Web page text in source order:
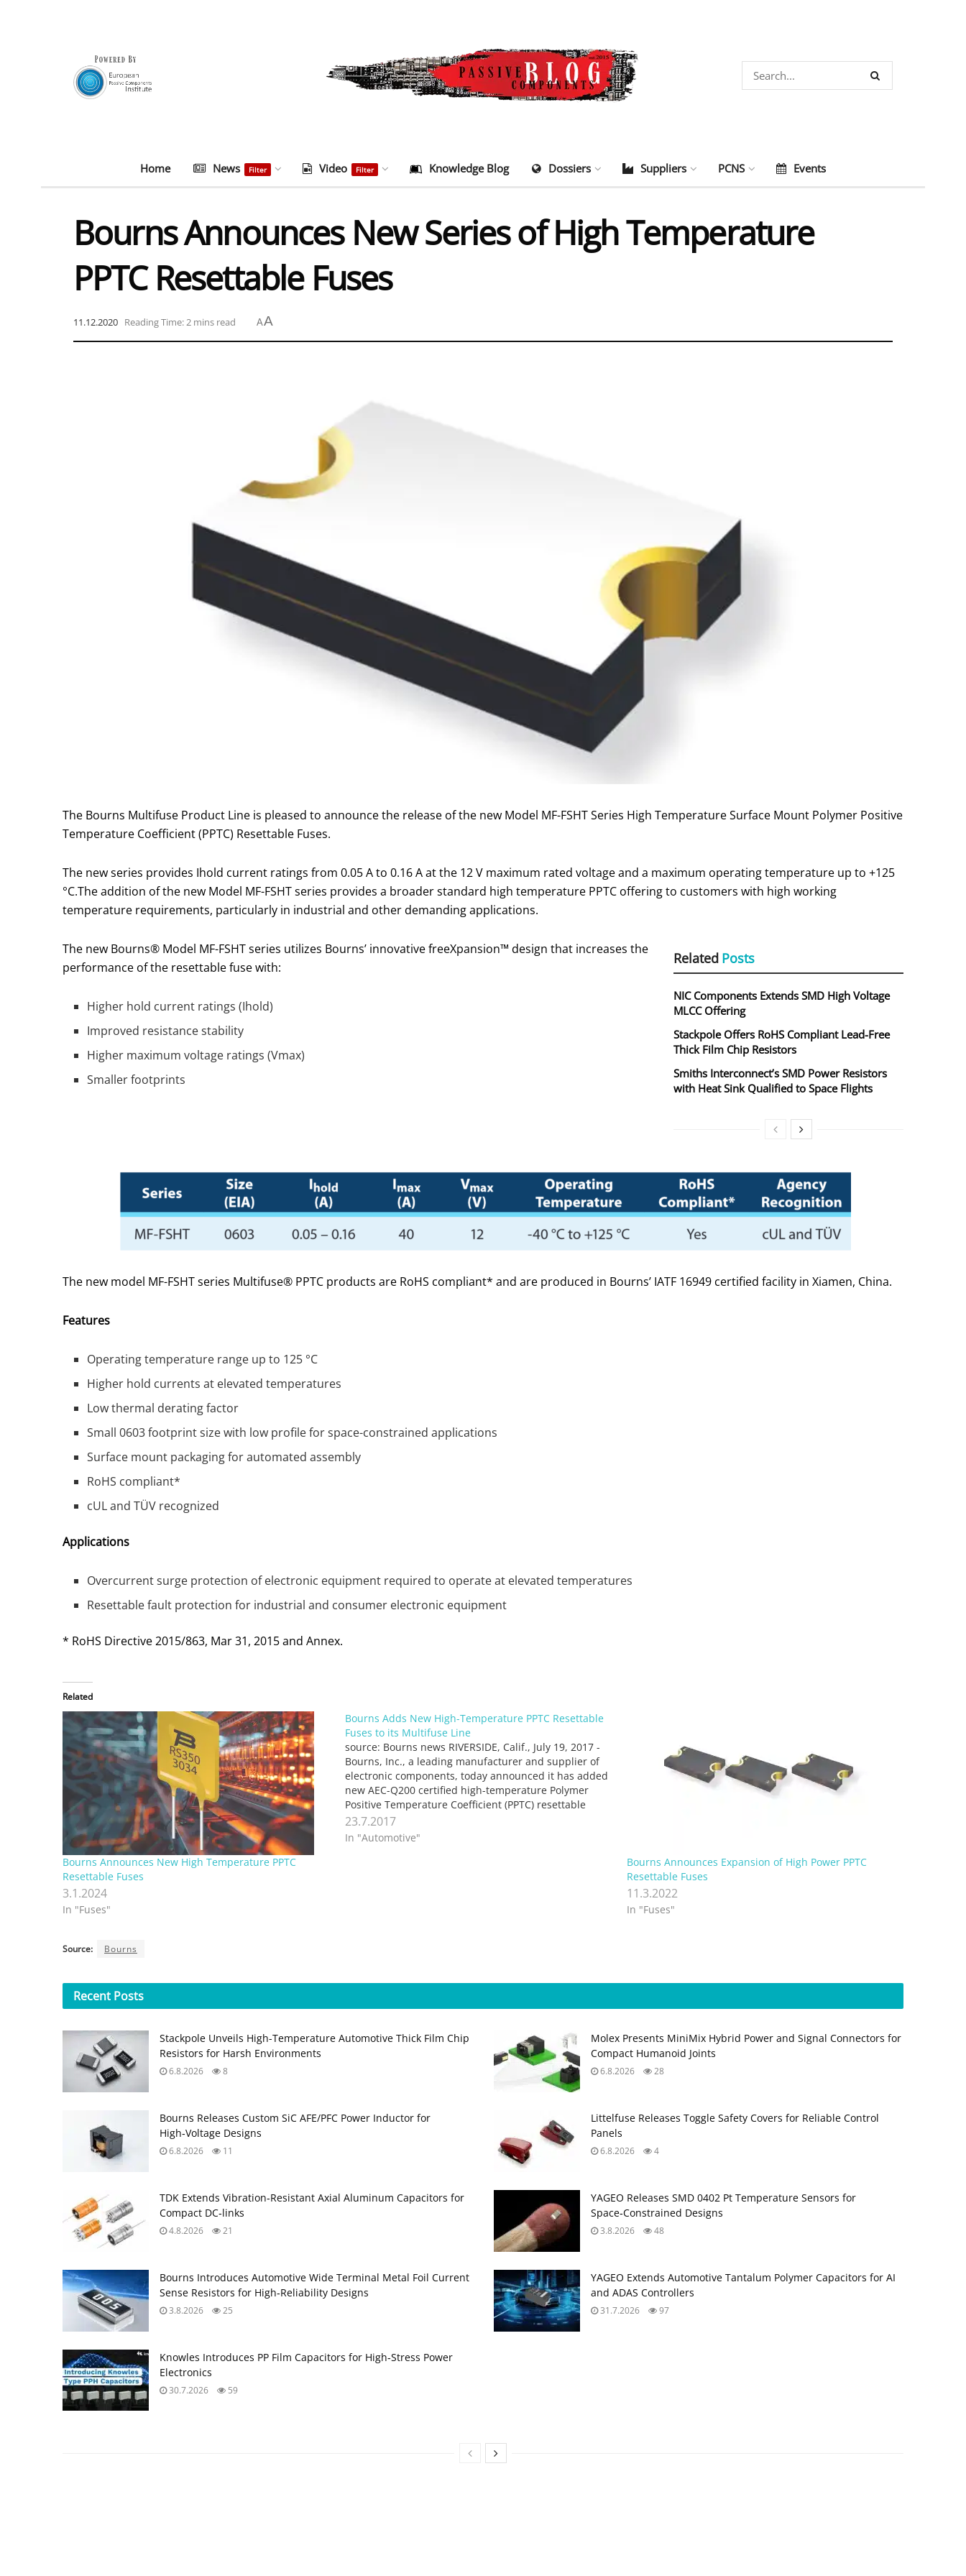
Home News Filter Video Filter Knowledge Blog Dossiers Suppliers PCNS Events
Bourns Announces New Series of High Temperature
PPTC Resettable Fuses
11.12.2020 Reading Time: 2 mins read AA
The Bourns Multifuse Product Line is pleased to announce the release of the new Model MF-FSHT Series High Temperature Surface Mount Polymer Positive
Temperature Coefficient (PPTC) Resettable Fuses.
The new series provides Ihold current ratings from 0.05 A to 0.16 A at the 12 V maximum rated voltage and a maximum operating temperature up to +125
°C.The addition of the new Model MF-FSHT series provides a broader standard high temperature PPTC offering to customers with high working
temperature requirements, particularly in industrial and other demanding applications.
Related Posts
NIC Components Extends SMD High Voltage
MLCC Offering
Stackpole Offers RoHS Compliant Lead-Free
Thick Film Chip Resistors
Smiths Interconnect’s SMD Power Resistors
with Heat Sink Qualified to Space Flights
The new Bourns® Model MF-FSHT series utilizes Bourns’ innovative freeXpansion™ design that increases the
performance of the resettable fuse with:
Higher hold current ratings (Ihold)
Improved resistance stability
Higher maximum voltage ratings (Vmax)
Smaller footprints
The new model MF-FSHT series Multifuse® PPTC products are RoHS compliant* and are produced in Bourns’ IATF 16949 certified facility in Xiamen, China.
Features
Operating temperature range up to 125 °C
Higher hold currents at elevated temperatures
Low thermal derating factor
Small 0603 footprint size with low profile for space-constrained applications
Surface mount packaging for automated assembly
RoHS compliant*
cUL and TÜV recognized
Applications
Overcurrent surge protection of electronic equipment required to operate at elevated temperatures
Resettable fault protection for industrial and consumer electronic equipment
* RoHS Directive 2015/863, Mar 31, 2015 and Annex.
Related
Bourns Announces New High Temperature PPTC
Resettable Fuses
3.1.2024
In "Fuses"
Bourns Adds New High-Temperature PPTC Resettable
Fuses to its Multifuse Line
source: Bourns news RIVERSIDE, Calif., July 19, 2017 -
Bourns, Inc., a leading manufacturer and supplier of
electronic components, today announced it has added
new AEC-Q200 certified high-temperature Polymer
Positive Temperature Coefficient (PPTC) resettable
fuses to its successful line of Multifuse® products.
Offered in 1206 and 1210 (3014 and 3024…
23.7.2017
In "Automotive"
Bourns Announces Expansion of High Power PPTC
Resettable Fuses
11.3.2022
In "Fuses"
Source: Bourns
Recent Posts
Stackpole Unveils High-Temperature Automotive Thick Film Chip
Resistors for Harsh Environments
6.8.2026 8
Molex Presents MiniMix Hybrid Power and Signal Connectors for
Compact Humanoid Joints
6.8.2026 28
Bourns Releases Custom SiC AFE/PFC Power Inductor for
High‑Voltage Designs
6.8.2026 11
Littelfuse Releases Toggle Safety Covers for Reliable Control
Panels
6.8.2026 4
TDK Extends Vibration‑Resistant Axial Aluminum Capacitors for
Compact DC‑links
4.8.2026 21
YAGEO Releases SMD 0402 Pt Temperature Sensors for
Space‑Constrained Designs
3.8.2026 48
Bourns Introduces Automotive Wide Terminal Metal Foil Current
Sense Resistors for High‑Reliability Designs
3.8.2026 25
YAGEO Extends Automotive Tantalum Polymer Capacitors for AI
and ADAS Controllers
31.7.2026 97
Knowles Introduces PP Film Capacitors for High‑Stress Power
Electronics
30.7.2026 59